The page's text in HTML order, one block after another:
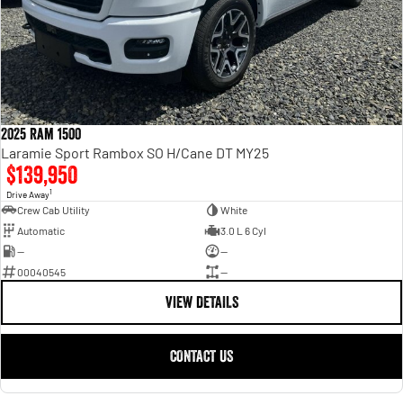
2025 Ram 1500
Laramie Sport Rambox SO H/Cane DT MY25
$139,950
Drive Away1
Crew Cab Utility
White
Automatic
3.0 L 6 Cyl
—
—
00040545
—
VIEW DETAILS
CONTACT US